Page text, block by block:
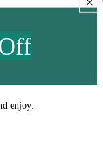
enjoy: